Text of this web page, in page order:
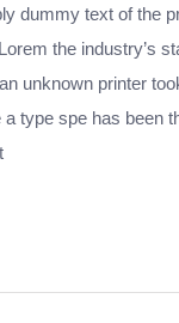
dummy text of the
the industry’s
unknown printer
type spe has been